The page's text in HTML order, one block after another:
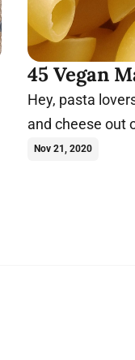
45 Vegan
Hey, pasta
and cheese out
Make these
Nov 21, 2020